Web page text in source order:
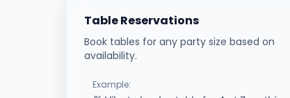
Table Reservations
Book tables for any party size based on
availability.
Example: